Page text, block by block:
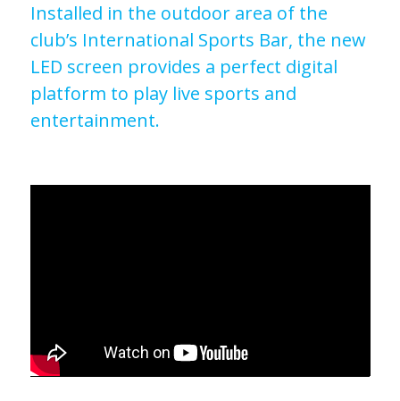
Installed in the outdoor area of the
club’s International Sports Bar, the new
LED screen provides a perfect digital
platform to play live sports and
entertainment.